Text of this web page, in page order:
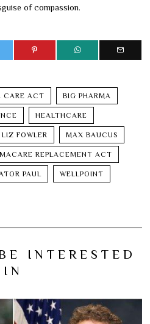
of compassion.
CARE ACT BIG PHARMA
HEALTHCARE
LIZ FOWLER MAX BAUCUS
REPLACEMENT ACT
PAUL WELLPOINT
INTERESTED
IN